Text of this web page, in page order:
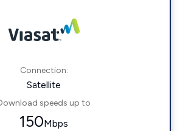
Connection:
Satellite
speeds up to
150Mbps